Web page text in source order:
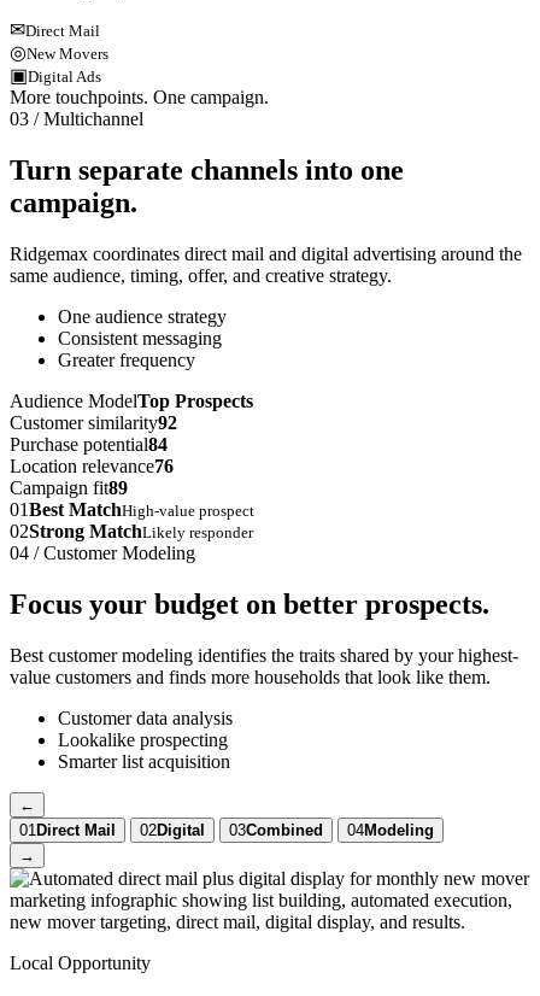
✉Direct Mail
◎New Movers
▣Digital Ads
More touchpoints. One campaign.
03 / Multichannel
Turn separate channels into one
campaign.
Ridgemax coordinates direct mail and digital advertising around the
same audience, timing, offer, and creative strategy.
One audience strategy
Consistent messaging
Greater frequency
Audience ModelTop Prospects
Customer similarity92
Purchase potential84
Location relevance76
Campaign fit89
01Best MatchHigh-value prospect
02Strong MatchLikely responder
04 / Customer Modeling
Focus your budget on better prospects.
Best customer modeling identifies the traits shared by your highest-
value customers and finds more households that look like them.
Customer data analysis
Lookalike prospecting
Smarter list acquisition
←
01 Direct Mail 02Digital 03Combined 04Modeling
→
Local Opportunity